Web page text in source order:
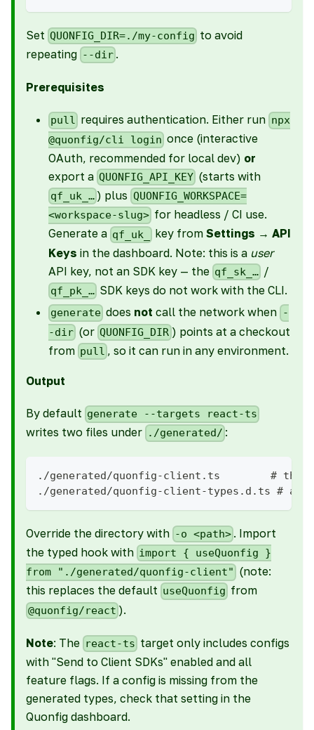
Set QUONFIG_DIR=./my-config to avoid
repeating --dir .
Prerequisites
pull requires authentication. Either run npx
@quonfig/cli login once (interactive
OAuth, recommended for local dev) or
export a QUONFIG_API_KEY (starts with
qf_uk_… ) plus QUONFIG_WORKSPACE=
<workspace-slug> for headless / CI use.
Generate a qf_uk_ key fromSettings → API
Keys in the dashboard. Note: this is a user
API key, not an SDK key — the qf_sk_… /
qf_pk_… SDK keys do not work with the CLI.
generate does not call the network when -
-dir (orQUONFIG_DIR) points at a checkout
from pull , so it can run in any environment.
Output
By default generate --targets react-ts
writes two files under ./generated/ :
./generated/quonfig-client.ts        # the
./generated/quonfig-client-types.d.ts #
Override the directory with -o <path> . Import
the typed hook with import { useQuonfig }
from "./generated/quonfig-client" (note:
this replaces the default useQuonfig from
@quonfig/react ).
Note: The react-ts target only includes configs
with "Send to Client SDKs" enabled and all
feature flags. If a config is missing from the
generated types, check that setting in the
Quonfig dashboard.